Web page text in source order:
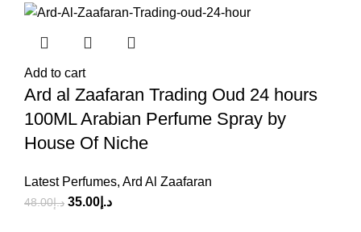
Add to cart
Ard al Zaafaran Trading Oud 24 hours
100ML Arabian Perfume Spray by
House Of Niche
Latest Perfumes, Ard Al Zaafaran
د.إ48.00 د.إ 35.00